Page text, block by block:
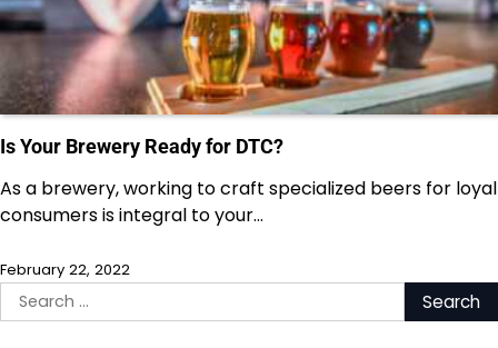
Is Your Brewery Ready for DTC?
As a brewery, working to craft specialized beers for loyal
consumers is integral to your…
February 22, 2022
Search
for: